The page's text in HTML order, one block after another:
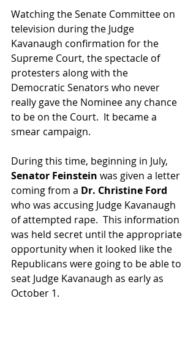
Watching the Senate Committee on
television during the Judge
Kavanaugh confirmation for the
Supreme Court, the spectacle of
protesters along with the
Democratic Senators who never
really gave the Nominee any chance
to be on the Court.  It became a
smear campaign.
During this time, beginning in July,
Senator Feinstein was given a letter
coming from a Dr. Christine Ford
who was accusing Judge Kavanaugh
of attempted rape.  This information
was held secret until the appropriate
opportunity when it looked like the
Republicans were going to be able to
seat Judge Kavanaugh as early as
October 1.